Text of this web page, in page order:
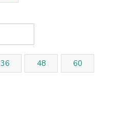
36 48 60